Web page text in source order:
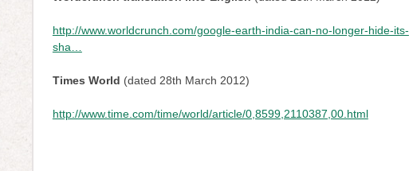
http://www.worldcrunch.com/google-earth-india-can-no-longer-hide-its-
sha…
Times World (dated 28th March 2012)
http://www.time.com/time/world/article/0,8599,2110387,00.html